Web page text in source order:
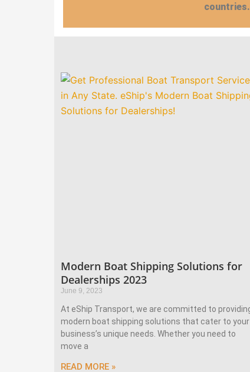
countries.
Modern Boat Shipping Solutions for
Dealerships 2023
June 9, 2023
At eShip Transport, we are committed to
modern boat shipping solutions that cater to your
business’s unique needs. Whether you need to
move a
READ MORE »